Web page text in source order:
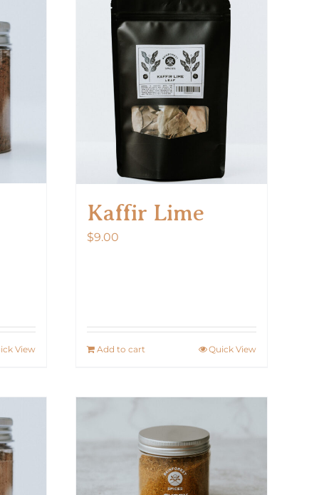
View
Kaffir Lime
$9.00
Add to cart Quick View